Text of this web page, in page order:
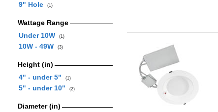
9" Hole (1)
Wattage Range
Under 10W
(1)
10W - 49W (3)
Height (in)
4" - under 5"
(1)
5" - under 10" (2)
Diameter (in)